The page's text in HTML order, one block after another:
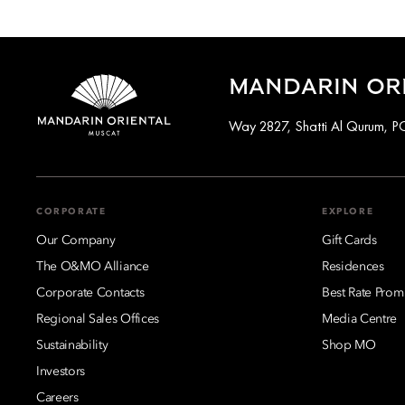
MANDARIN
Way 2827, Shatti Al Qurum,
CORPORATE
Our Company
The O&MO Alliance
Corporate Contacts
Regional Sales Offices
Sustainability
Investors
Careers
EXPLORE
Gift Cards
Residences
Best Rate
Media Centre
Shop MO